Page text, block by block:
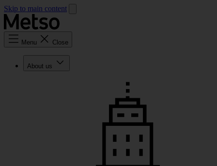
Skip to main content
Menu Close
About us